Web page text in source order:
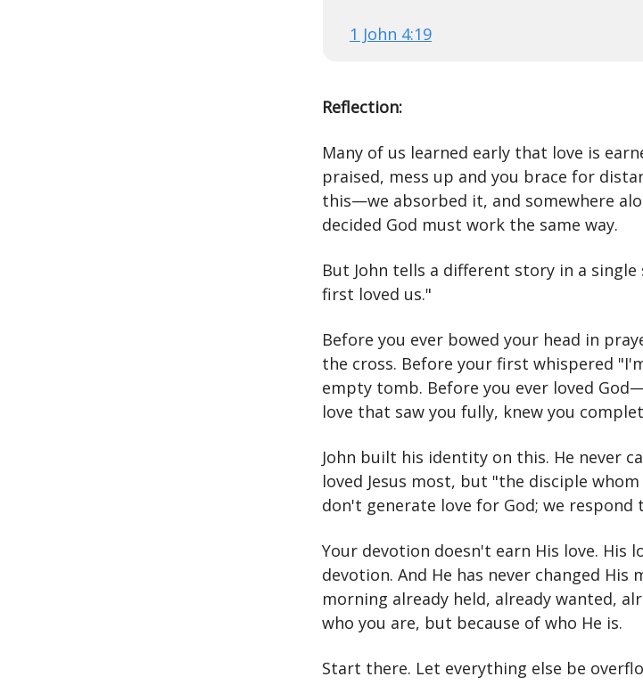
1 John 4:19
Reflection:
Many of us learned early that love is
praised, mess up and you brace for
this—we absorbed it, and somewhere
decided God must work the same way.
But John tells a different story in a single
first loved us."
Before you ever bowed your head in
the cross. Before your first whispered
empty tomb. Before you ever loved
love that saw you fully, knew you
John built his identity on this. He never
loved Jesus most, but "the disciple whom
don't generate love for God; we
Your devotion doesn't earn His love. His
devotion. And He has never changed His
morning already held, already wanted,
who you are, but because of who He is.
Start there. Let everything else be